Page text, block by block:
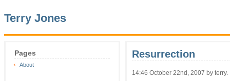
Terry Jones
Pages
About
Resurrection
14:46 October 22nd, 2007 by terry.